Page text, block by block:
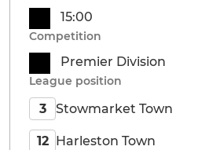
15:00
Competition
Premier Division
League position
3 Stowmarket Town
12 Harleston Town